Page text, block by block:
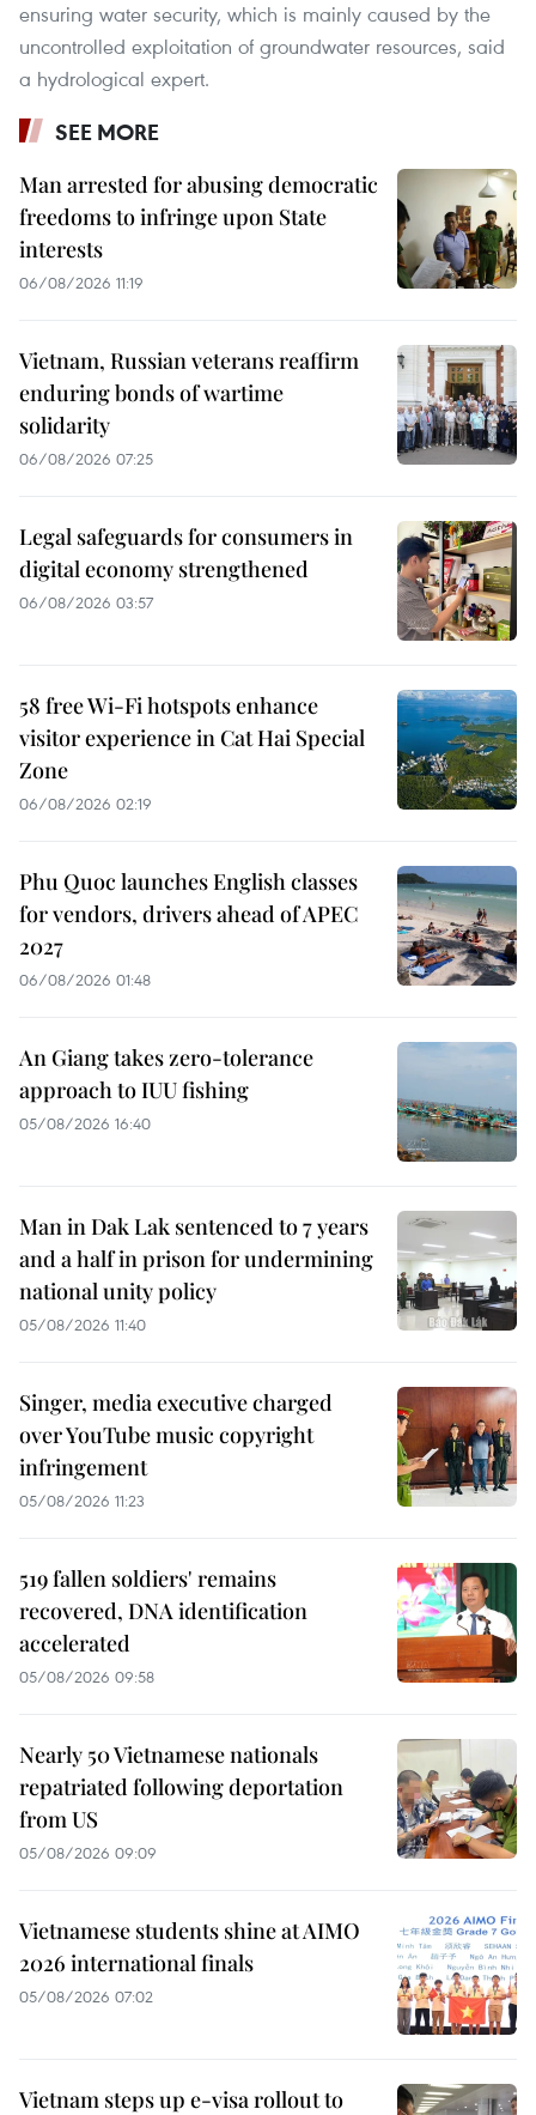
ensuring water security, which is mainly caused by the
uncontrolled exploitation of groundwater resources, said
a hydrological expert.
SEE MORE
Man arrested for abusing democratic
freedoms to infringe upon State
interests
06/08/2026 11:19
Vietnam, Russian veterans reaffirm
enduring bonds of wartime
solidarity
06/08/2026 07:25
Legal safeguards for consumers in
digital economy strengthened
06/08/2026 03:57
58 free Wi-Fi hotspots enhance
visitor experience in Cat Hai Special
Zone
06/08/2026 02:19
Phu Quoc launches English classes
for vendors, drivers ahead of APEC
2027
06/08/2026 01:48
An Giang takes zero-tolerance
approach to IUU fishing
05/08/2026 16:40
Man in Dak Lak sentenced to 7 years
and a half in prison for undermining
national unity policy
05/08/2026 11:40
Singer, media executive charged
over YouTube music copyright
infringement
05/08/2026 11:23
519 fallen soldiers' remains
recovered, DNA identification
accelerated
05/08/2026 09:58
Nearly 50 Vietnamese nationals
repatriated following deportation
from US
05/08/2026 09:09
Vietnamese students shine at AIMO
2026 international finals
05/08/2026 07:02
Vietnam steps up e-visa rollout to